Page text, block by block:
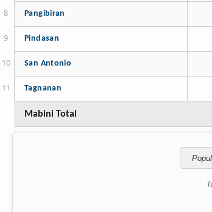
Pangibiran
Pindasan
San Antonio
Tagnanan
Mabini Total